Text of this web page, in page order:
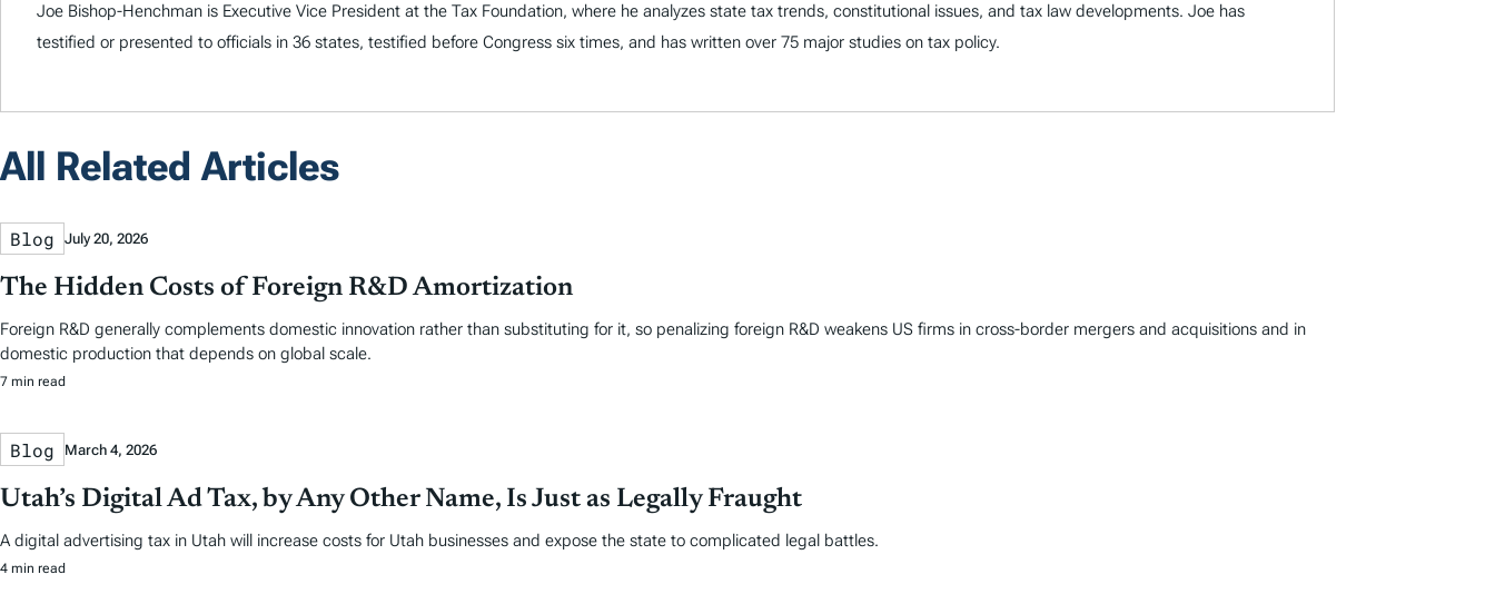
Joe Bishop-Henchman is Executive Vice President at the Tax Foundation, where he analyzes state tax trends, constitutional issues, and tax law developments. Joe has
testified or presented to officials in 36 states, testified before Congress six times, and has written over 75 major studies on tax policy.
All Related Articles
Blog July 20, 2026
The Hidden Costs of Foreign R&D Amortization
Foreign R&D generally complements domestic innovation rather than substituting for it, so penalizing foreign R&D weakens US firms in cross-border mergers and acquisitions and in
domestic production that depends on global scale.
7 min read
Blog March 4, 2026
Utah’s Digital Ad Tax, by Any Other Name, Is Just as Legally Fraught
A digital advertising tax in Utah will increase costs for Utah businesses and expose the state to complicated legal battles.
4 min read